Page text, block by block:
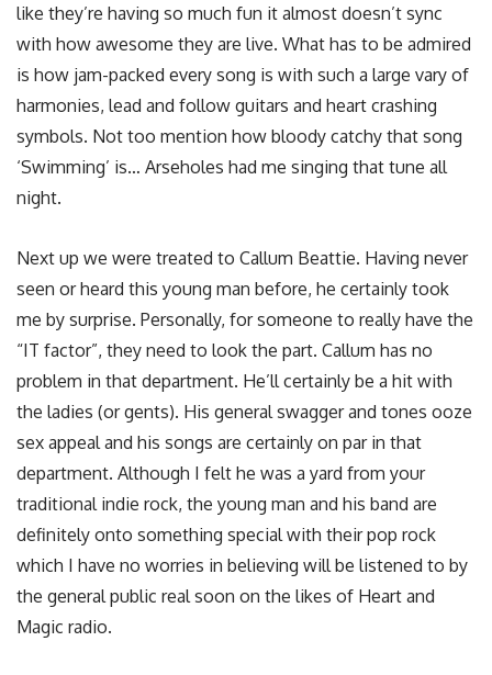
like they’re having so much fun it almost doesn’t sync
with how awesome they are live. What has to be admired
is how jam-packed every song is with such a large vary of
harmonies, lead and follow guitars and heart crashing
symbols. Not too mention how bloody catchy that song
‘Swimming’ is… Arseholes had me singing that tune all
night.
Next up we were treated to Callum Beattie. Having never
seen or heard this young man before, he certainly took
me by surprise. Personally, for someone to really have the
“IT factor”, they need to look the part. Callum has no
problem in that department. He’ll certainly be a hit with
the ladies (or gents). His general swagger and tones ooze
sex appeal and his songs are certainly on par in that
department. Although I felt he was a yard from your
traditional indie rock, the young man and his band are
definitely onto something special with their pop rock
which I have no worries in believing will be listened to by
the general public real soon on the likes of Heart and
Magic radio.